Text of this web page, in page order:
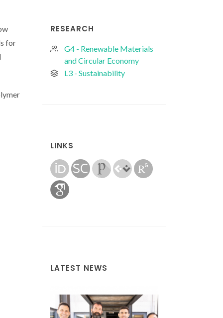
RESEARCH
G4 - Renewable Materials
and Circular Economy
L3 - Sustainability
LINKS
LATEST NEWS
for